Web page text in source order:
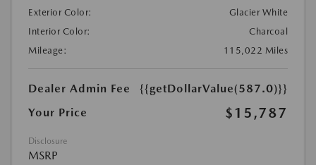
Exterior Color:
Glacier White
Interior Color:
Charcoal
Mileage:
115,022 Miles
Dealer Admin Fee
{{getDollarValue(587.0)}}
Your Price
$15,787
Disclosure
MSRP